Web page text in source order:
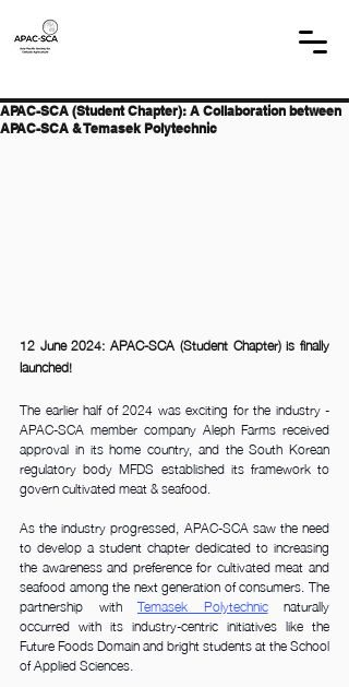
APAC-SCA (Student Chapter): A Collaboration between
APAC-SCA & Temasek Polytechnic
12 June 2024: APAC-SCA (Student Chapter) is finally
launched!
The earlier half of 2024 was exciting for the industry -
APAC-SCA member company Aleph Farms received
approval in its home country, and the South Korean
regulatory body MFDS established its framework to
govern cultivated meat & seafood.
As the industry progressed, APAC-SCA saw the need
to develop a student chapter dedicated to increasing
the awareness and preference for cultivated meat and
seafood among the next generation of consumers. The
partnership with Temasek Polytechnic naturally
occurred with its industry-centric initiatives like the
Future Foods Domain and bright students at the School
of Applied Sciences.